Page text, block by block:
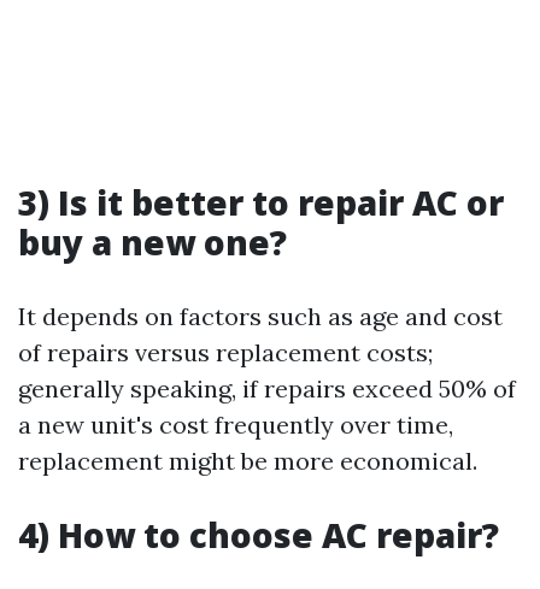
3) Is it better to repair AC or
buy a new one?
It depends on factors such as age and cost
of repairs versus replacement costs;
generally speaking, if repairs exceed 50% of
a new unit's cost frequently over time,
replacement might be more economical.
4) How to choose AC repair?